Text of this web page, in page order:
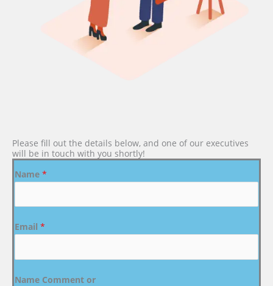
Please fill out the details below, and one of our executives
will be in touch with you shortly!
Name *
Email *
Name Comment or